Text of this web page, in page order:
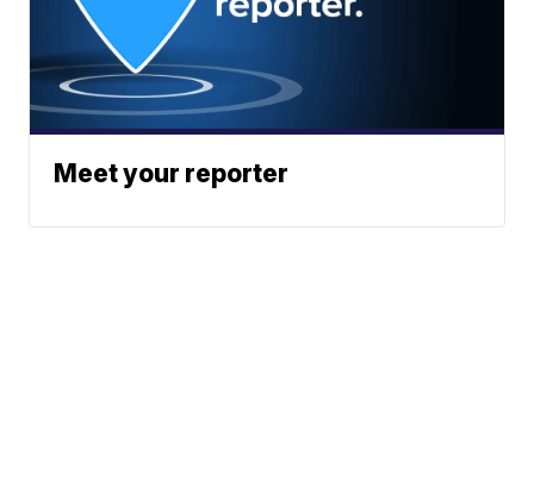
Meet your reporter